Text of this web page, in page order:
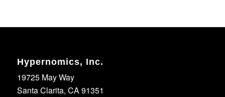
Hypernomics, Inc.
19725 May Way
Santa Clarita, CA 91351